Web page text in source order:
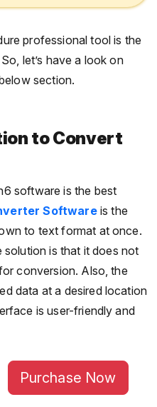
professional tool is the
let’s have a look on
section.
to Convert
software is the best
Software is the
to text format at once.
is that it does not
conversion. Also, the
data at a desired location
is user-friendly and
Purchase Now